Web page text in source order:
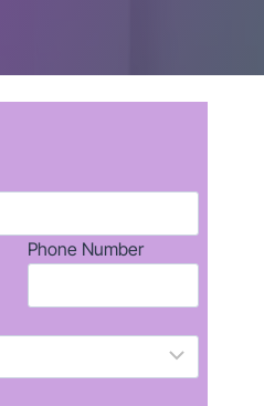
Phone Number